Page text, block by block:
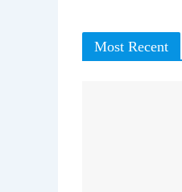
Most Recent